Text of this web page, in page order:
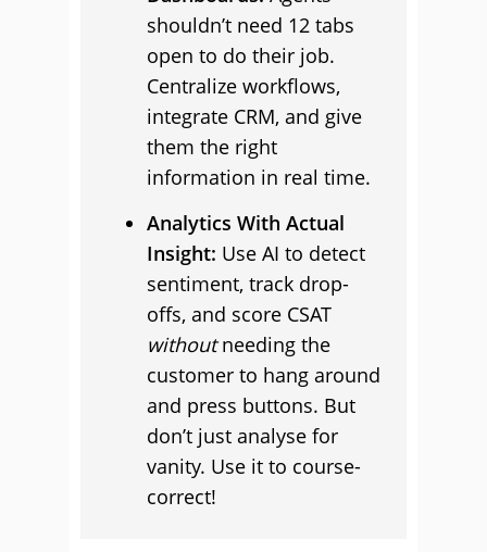
shouldn’t need 12 tabs
open to do their job.
Centralize workflows,
integrate CRM, and give
them the right
information in real time.
Analytics With Actual
Insight: Use AI to detect
sentiment, track drop-
offs, and score CSAT
withoutneeding the
customer to hang around
and press buttons. But
don’t just analyse for
vanity. Use it to course-
correct!